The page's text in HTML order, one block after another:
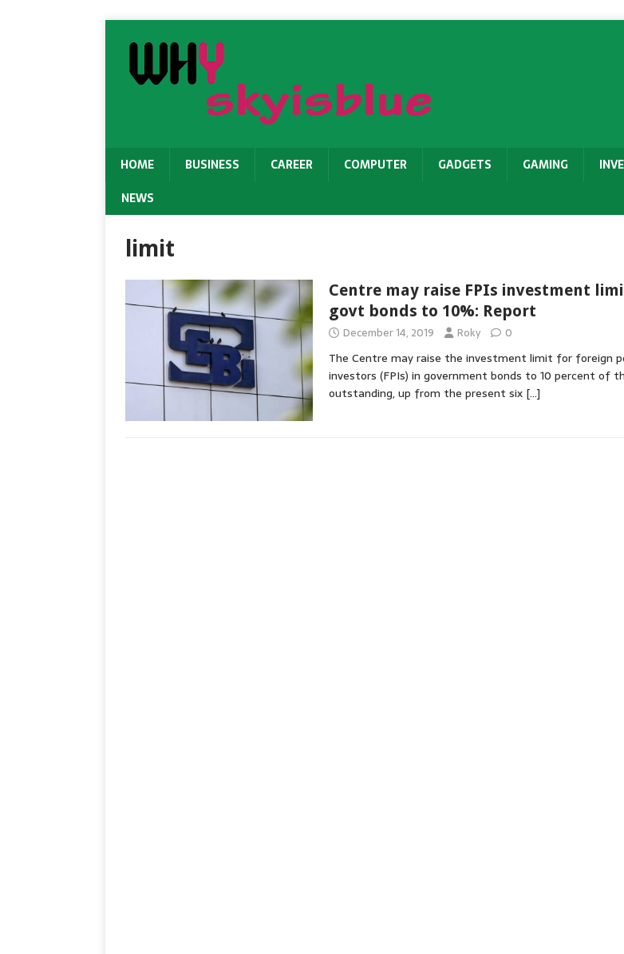
HOME BUSINESS CAREER COMPUTER GADGETS GAMING
NEWS
limit
Centre may raise FPIs investment
govt bonds to 10%: Report
December 14, 2019 Roky 0
The Centre may raise the investment limit for foreign
investors (FPIs) in government bonds to 10 percent of
outstanding, up from the present six […]